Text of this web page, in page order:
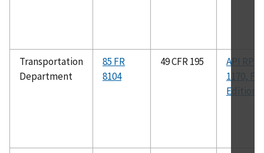
Transportation
Department
85 FR
8104
49 CFR 195
API RP
1170,
Edition